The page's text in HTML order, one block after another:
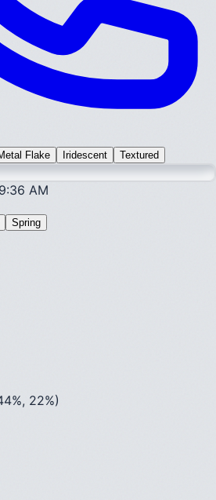
Flake Iridescent Textured
9:36 AM
Spring
22%)